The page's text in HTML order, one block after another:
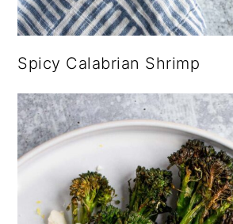
Spicy Calabrian Shrimp